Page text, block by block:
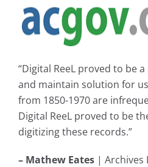
“Digital ReeL proved to be
and maintain solution for
from 1850-1970 are
Digital ReeL proved to be
digitizing these records.”
– Mathew Eates| Archives